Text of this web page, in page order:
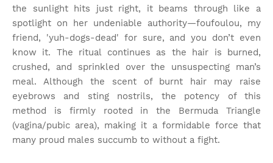
the sunlight hits just right, it beams through like a
spotlight on her undeniable authority—foufoulou, my
friend, 'yuh-dogs-dead' for sure, and you don’t even
know it. The ritual continues as the hair is burned,
crushed, and sprinkled over the unsuspecting man’s
meal. Although the scent of burnt hair may raise
eyebrows and sting nostrils, the potency of this
method is firmly rooted in the Bermuda Triangle
(vagina/pubic area), making it a formidable force that
many proud males succumb to without a fight.